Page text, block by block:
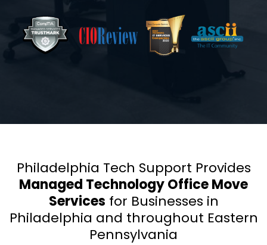
Philadelphia Tech Support Provides
Managed Technology Office Move
Services for Businesses in
Philadelphia and throughout Eastern
Pennsylvania